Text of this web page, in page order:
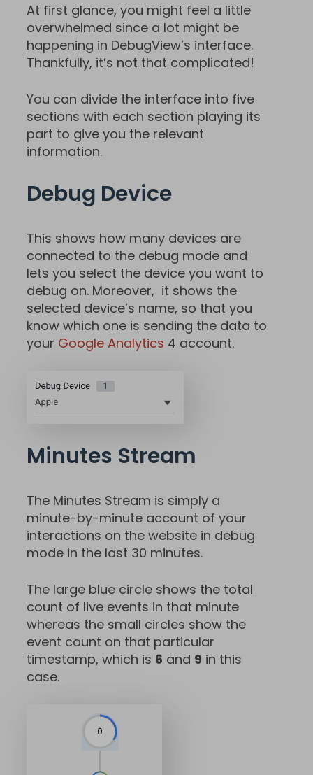
At first glance, you might feel a little
overwhelmed since a lot might be
happening in DebugView’s interface.
Thankfully, it’s not that complicated!
You can divide the interface into five
sections with each section playing its
part to give you the relevant
information.
Debug Device
This shows how many devices are
connected to the debug mode and
lets you select the device you want to
debug on. Moreover, it shows the
selected device’s name, so that you
know which one is sending the data to
your Google Analytics 4 account.
Minutes Stream
The Minutes Stream is simply a
minute-by-minute account of your
interactions on the website in debug
mode in the last 30 minutes.
The large blue circle shows the total
count of live events in that minute
whereas the small circles show the
event count on that particular
timestamp, which is 6 and 9 in this
case.